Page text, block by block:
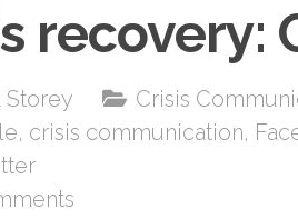
recovery:
Storey
Crisis
, crisis communication,